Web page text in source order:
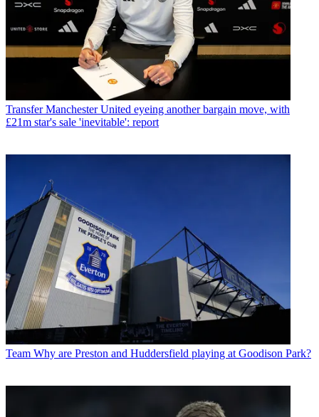
Transfer Manchester United eyeing another bargain move, with
£21m star's sale 'inevitable': report
Team Why are Preston and Huddersfield playing at Goodison Park?